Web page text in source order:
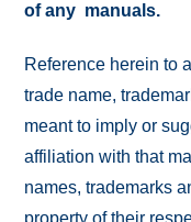
of any manuals.
Reference herein to
trade name,
meant to imply or
affiliation with that
names, trademarks
property of their